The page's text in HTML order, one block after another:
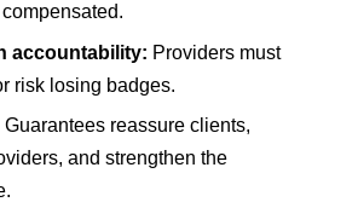
accountability: Providers must
risk losing badges.
Guarantees reassure clients,
and strengthen the